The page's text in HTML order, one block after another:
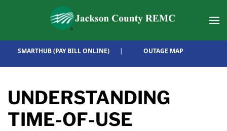
Skip to main content
SMARTHUB (PAY BILL ONLINE) | OUTAGE MAP
UNDERSTANDING
TIME-OF-USE